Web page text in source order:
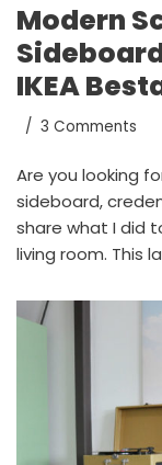
Modern
IKEA
3 Comments
Are you looking
sideboard,
share what I did
living room. This